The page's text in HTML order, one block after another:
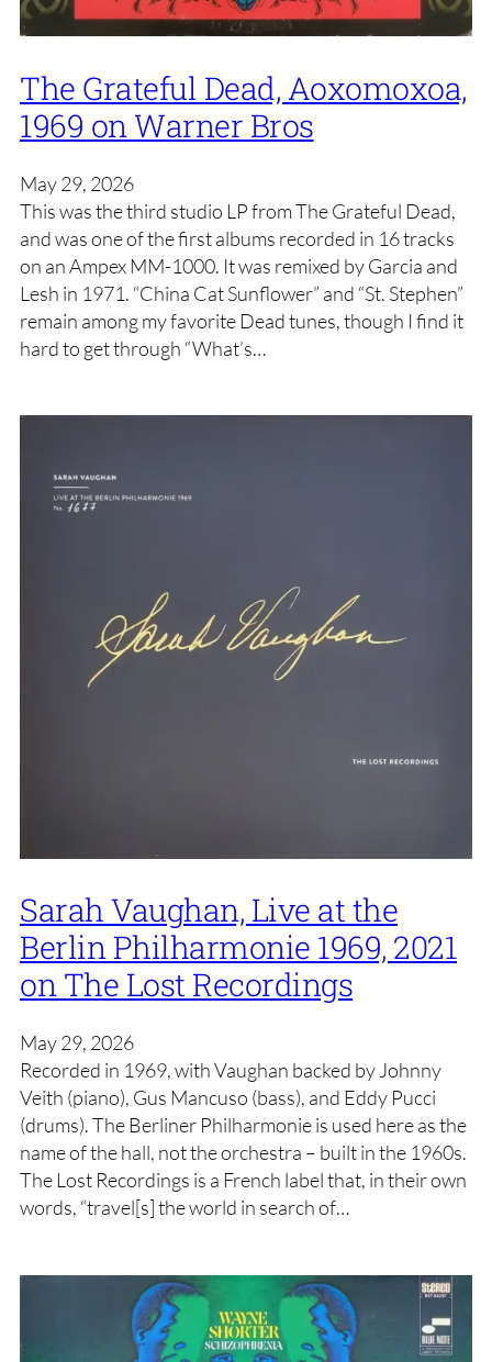
The Grateful Dead, Aoxomoxoa,
1969 on Warner Bros
May 29, 2026
This was the third studio LP from The Grateful Dead,
and was one of the first albums recorded in 16 tracks
on an Ampex MM-1000. It was remixed by Garcia and
Lesh in 1971. “China Cat Sunflower” and “St. Stephen”
remain among my favorite Dead tunes, though I find it
hard to get through “What’s…
Sarah Vaughan, Live at the
Berlin Philharmonie 1969, 2021
on The Lost Recordings
May 29, 2026
Recorded in 1969, with Vaughan backed by Johnny
Veith (piano), Gus Mancuso (bass), and Eddy Pucci
(drums). The Berliner Philharmonie is used here as the
name of the hall, not the orchestra – built in the 1960s.
The Lost Recordings is a French label that, in their own
words, “travel[s] the world in search of…